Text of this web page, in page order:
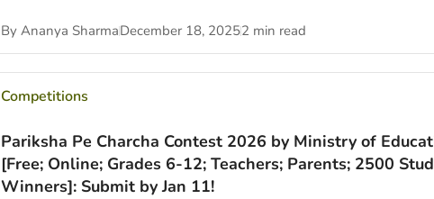
By Ananya SharmaDecember 18, 20252 min read
Competitions
Pariksha Pe Charcha Contest 2026 by Ministry of
[Free; Online; Grades 6-12; Teachers; Parents; 2500
Winners]: Submit by Jan 11!